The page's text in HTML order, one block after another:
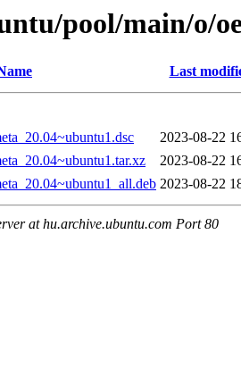
pool/main/o/
Last
2023-08-22
2023-08-22
2023-08-22
at hu.archive.ubuntu.com Port 80